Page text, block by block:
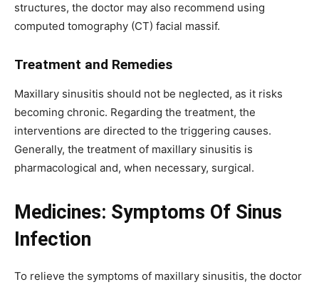
structures, the doctor may also recommend using
computed tomography (CT) facial massif.
Treatment and Remedies
Maxillary sinusitis should not be neglected, as it risks
becoming chronic. Regarding the treatment, the
interventions are directed to the triggering causes.
Generally, the treatment of maxillary sinusitis is
pharmacological and, when necessary, surgical.
Medicines: Symptoms Of Sinus
Infection
To relieve the symptoms of maxillary sinusitis, the doctor